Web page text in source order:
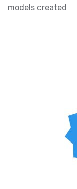
models created